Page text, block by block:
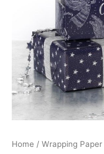
Home / Wrapping Paper